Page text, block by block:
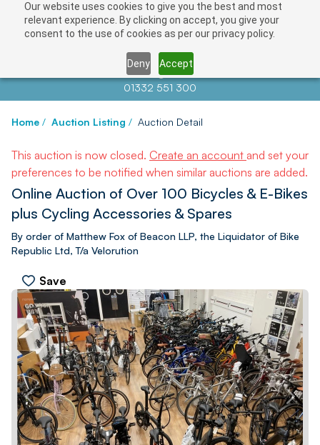
Our website uses cookies to give you the best and most
relevant experience. By clicking on accept, you give your
consent to the use of cookies as per our privacy policy.
Deny Accept
Contact us atinfo@auctionnews.com
01332 551 300
Home / Auction Listing / Auction Detail
This auction is now closed. Create an account and set your
preferences to be notified when similar auctions are added.
Online Auction of Over 100 Bicycles & E-Bikes
plus Cycling Accessories & Spares
By order of Matthew Fox of Beacon LLP, the Liquidator of Bike
Republic Ltd, T/a Velorution
Save
PREV NEXT